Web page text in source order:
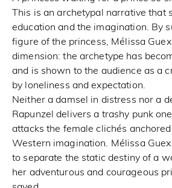
This is an archetypal narrative that
education and the imagination. By
figure of the princess, Mélissa
dimension: the archetype has
and is shown to the audience as a
by loneliness and expectation.
Neither a damsel in distress nor a
Rapunzel delivers a trashy punk
attacks the female clichés
Western imagination. Mélissa
to separate the static destiny of a
her adventurous and courageous